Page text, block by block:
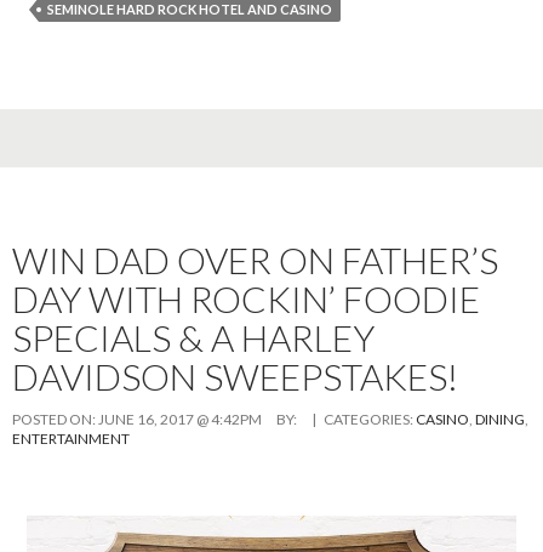
SEMINOLE HARD ROCK HOTEL AND CASINO
WIN DAD OVER ON FATHER’S
DAY WITH ROCKIN’ FOODIE
SPECIALS & A HARLEY
DAVIDSON SWEEPSTAKES!
POSTED ON: JUNE 16, 2017 @ 4:42PM BY: | CATEGORIES: CASINO, DINING,
ENTERTAINMENT